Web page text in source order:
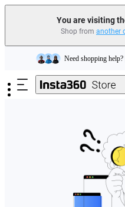
You are visiting
Shop from another
Skip to main content
Insta360 Luna Ultra |
Need shopping help?
Insta360 Luna Ultra |